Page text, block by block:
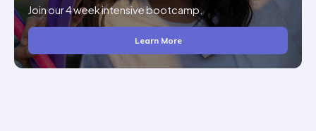
Join our 4 week intensive bootcamp.
Learn More